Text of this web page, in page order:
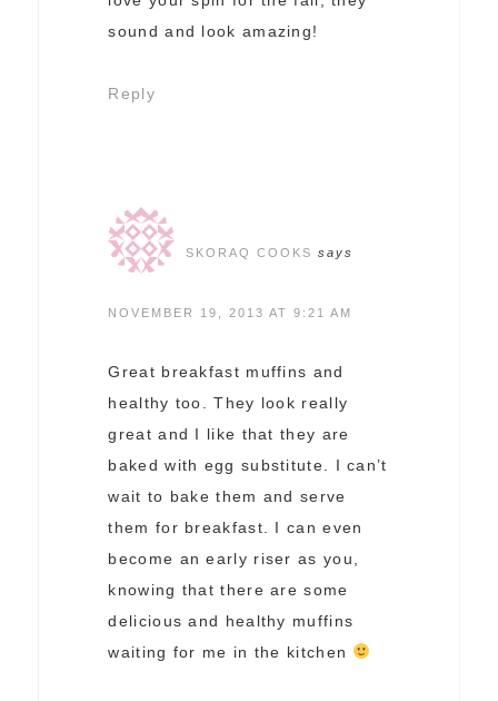
sound and look amazing!
Reply
SKORAQ COOKS says
NOVEMBER 19, 2013 AT 9:21 AM
Great breakfast muffins and
healthy too. They look really
great and I like that they are
baked with egg substitute. I can’t
wait to bake them and serve
them for breakfast. I can even
become an early riser as you,
knowing that there are some
delicious and healthy muffins
waiting for me in the kitchen